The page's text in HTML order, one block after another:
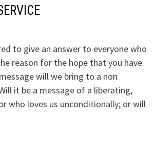
to give an answer to everyone who
reason for the hope that you have.
will we bring to a non
it be a message of a liberating,
who loves us unconditionally; or will